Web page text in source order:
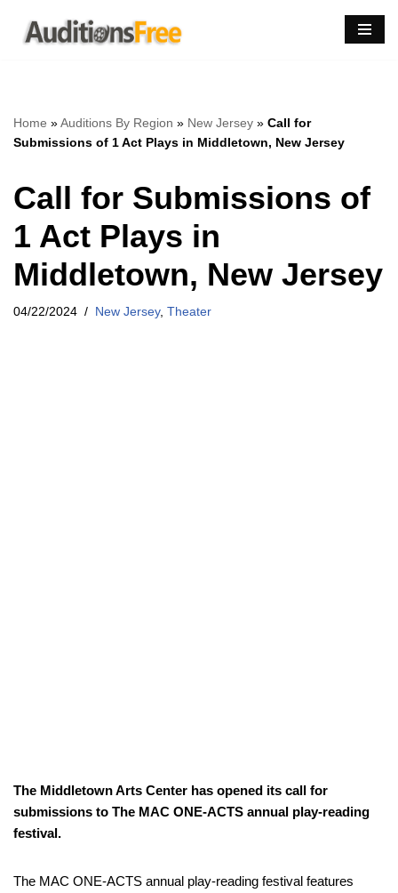
Skip
Home »Auditions By Region » New Jersey » Call for
Submissions of 1 Act Plays in Middletown, New Jersey
Call for Submissions of
1 Act Plays in
Middletown, New Jersey
04/22/2024 New Jersey, Theater
The Middletown Arts Center has opened its call for
submissions to The MAC ONE-ACTS annual play-reading
festival.
The MAC ONE-ACTS annual play-reading festival features